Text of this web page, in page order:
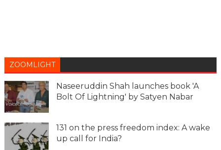
ZOOMLIGHT
Naseeruddin Shah launches book 'A
Bolt Of Lightning' by Satyen Nabar
131 on the press freedom index: A wake
up call for India?